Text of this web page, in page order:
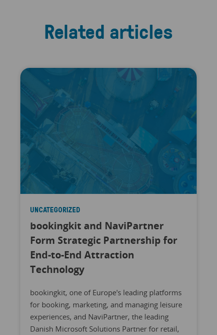
Related articles
UNCATEGORIZED
bookingkit and NaviPartner
Form Strategic Partnership for
End-to-End Attraction
Technology
bookingkit, one of Europe's leading platforms
for booking, marketing, and managing leisure
experiences, and NaviPartner, the leading
Danish Microsoft Solutions Partner for retail,